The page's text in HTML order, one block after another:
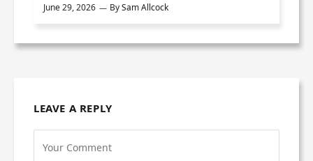
June 29, 2026 BySam Allcock
LEAVE A REPLY